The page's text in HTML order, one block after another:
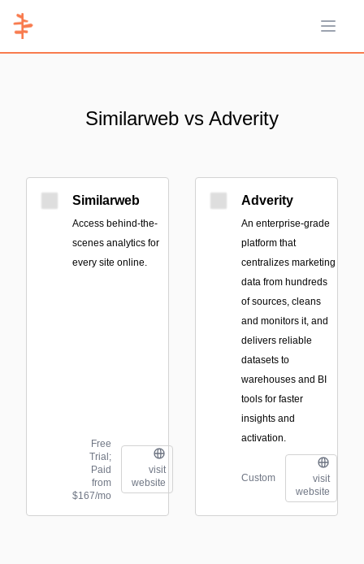
Open
Similarweb vs Adverity
Similarweb
Access behind-the-
scenes analytics for
every site online.
Free
Trial;
Paid
from
$167/mo
visit
website
Adverity
An enterprise-grade
platform that
centralizes marketing
data from hundreds
of sources, cleans
and monitors it, and
delivers reliable
datasets to
warehouses and BI
tools for faster
insights and
activation.
Custom
visit
website